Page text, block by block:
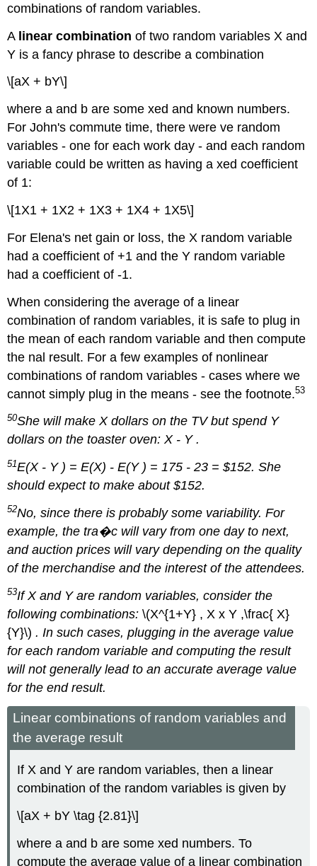
combinations of random variables.
A linear combinationof two random variables X and
Y is a fancy phrase to describe a combination
\[aX + bY\]
where a and b are some xed and known numbers.
For John's commute time, there were ve random
variables - one for each work day - and each random
variable could be written as having a xed coefficient
of 1:
\[1X1 + 1X2 + 1X3 + 1X4 + 1X5\]
For Elena's net gain or loss, the X random variable
had a coefficient of +1 and the Y random variable
had a coefficient of -1.
When considering the average of a linear
combination of random variables, it is safe to plug in
the mean of each random variable and then compute
the nal result. For a few examples of nonlinear
combinations of random variables - cases where we
cannot simply plug in the means - see the footnote.53
50She will make X dollars on the TV but spend Y
dollars on the toaster oven: X - Y .
51E(X - Y ) = E(X) - E(Y ) = 175 - 23 = $152. She
should expect to make about $152.
52No, since there is probably some variability. For
example, the tra�c will vary from one day to next,
and auction prices will vary depending on the quality
of the merchandise and the interest of the attendees.
53If X and Y are random variables, consider the
following combinations:\(X^{1+Y} , X x Y ,\frac{ X}
{Y}\) . In such cases, plugging in the average value
for each random variable and computing the result
will not generally lead to an accurate average value
for the end result.
Linear combinations of random variables and
the average result
If X and Y are random variables, then a linear
combination of the random variables is given by
\[aX + bY \tag {2.81}\]
where a and b are some xed numbers. To
compute the average value of a linear combination